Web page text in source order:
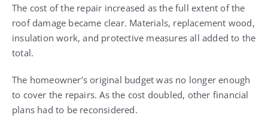
The cost of the repair increased as the full extent of the
roof damage became clear. Materials, replacement wood,
insulation work, and protective measures all added to the
total.
The homeowner’s original budget was no longer enough
to cover the repairs. As the cost doubled, other financial
plans had to be reconsidered.